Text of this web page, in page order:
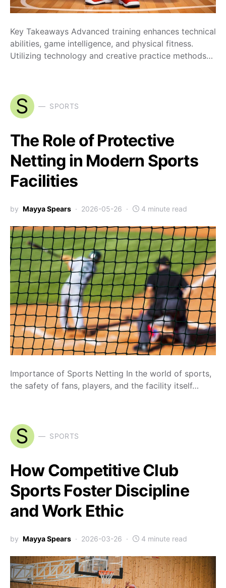
Key Takeaways Advanced training enhances technical
abilities, game intelligence, and physical fitness.
Utilizing technology and creative practice methods…
S SPORTS
The Role of Protective
Netting in Modern Sports
Facilities
by Mayya Spears 2026-05-26 4 minute read
Importance of Sports Netting In the world of sports,
the safety of fans, players, and the facility itself…
S SPORTS
How Competitive Club
Sports Foster Discipline
and Work Ethic
by Mayya Spears 2026-03-26 4 minute read